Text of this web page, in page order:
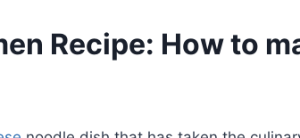
Recipe: How to